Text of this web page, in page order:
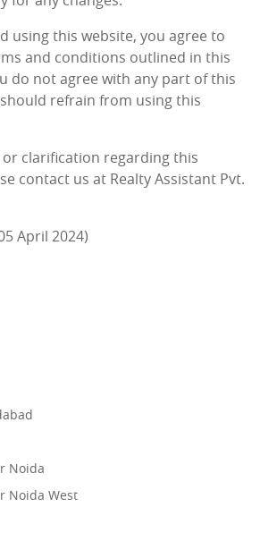
using this website, you agree to
and conditions outlined in this
do not agree with any part of this
refrain from using this
or clarification regarding this
contact us at Realty Assistant Pvt.
April 2024)
Noida
Noida West